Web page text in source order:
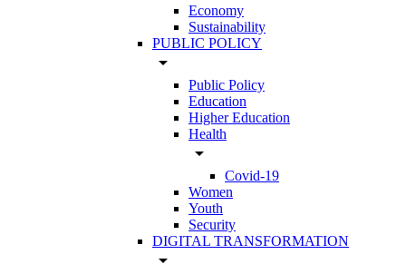
Economy
Sustainability
PUBLIC POLICY
arrow_drop_down
Public Policy
Education
Higher Education
Health
arrow_drop_down
Covid-19
Women
Youth
Security
DIGITAL TRANSFORMATION
arrow_drop_down